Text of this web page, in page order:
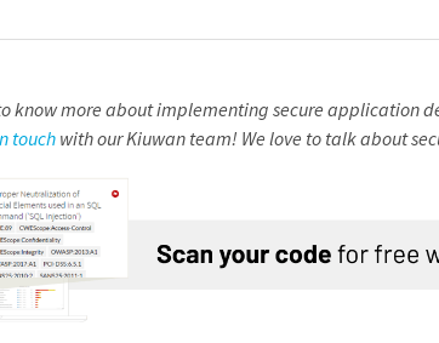
know more about implementing secure application
touch with our Kiuwan team! We love to talk about